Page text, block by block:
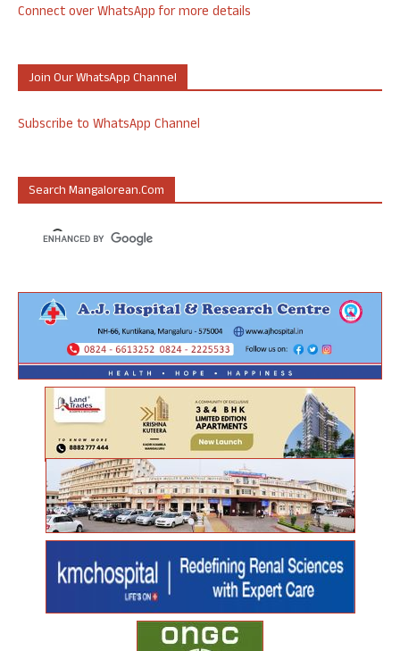
Connect over WhatsApp for more details
Join Our WhatsApp Channel
Subscribe to WhatsApp Channel
Search Mangalorean.com